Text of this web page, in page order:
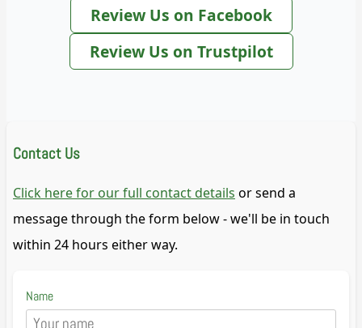
Review Us on Facebook
Review Us on Trustpilot
Contact Us
Click here for our full contact details or send a
message through the form below - we'll be in touch
within 24 hours either way.
Name